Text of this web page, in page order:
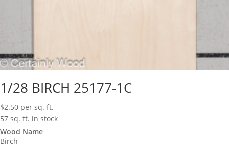
1/28 BIRCH 25177-1C
$2.50 per sq. ft.
57 sq. ft. in stock
Wood Name
Birch